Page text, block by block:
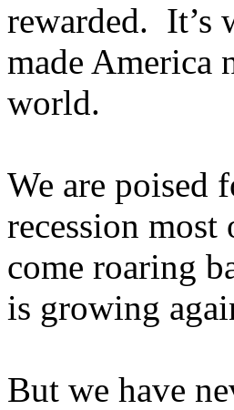
rewarded. It’s
made America
world.
We are poised
recession
come roaring
is growing
But we have